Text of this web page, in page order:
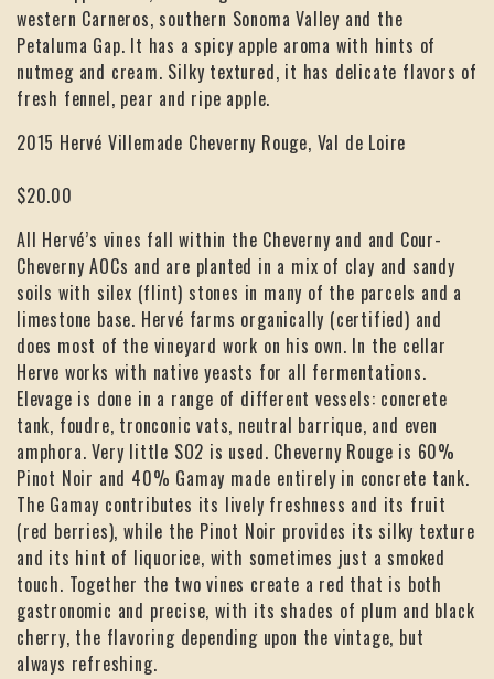
western Carneros, southern Sonoma Valley and the
Petaluma Gap. It has a spicy apple aroma with hints of
nutmeg and cream. Silky textured, it has delicate flavors of
fresh fennel, pear and ripe apple.
2015 Hervé Villemade Cheverny Rouge, Val de Loire
$20.00
All Hervé’s vines fall within the Cheverny and and Cour-
Cheverny AOCs and are planted in a mix of clay and sandy
soils with silex (flint) stones in many of the parcels and a
limestone base. Hervé farms organically (certified) and
does most of the vineyard work on his own. In the cellar
Herve works with native yeasts for all fermentations.
Elevage is done in a range of different vessels: concrete
tank, foudre, tronconic vats, neutral barrique, and even
amphora. Very little SO2 is used. Cheverny Rouge is 60%
Pinot Noir and 40% Gamay made entirely in concrete tank.
The Gamay contributes its lively freshness and its fruit
(red berries), while the Pinot Noir provides its silky texture
and its hint of liquorice, with sometimes just a smoked
touch. Together the two vines create a red that is both
gastronomic and precise, with its shades of plum and black
cherry, the flavoring depending upon the vintage, but
always refreshing.